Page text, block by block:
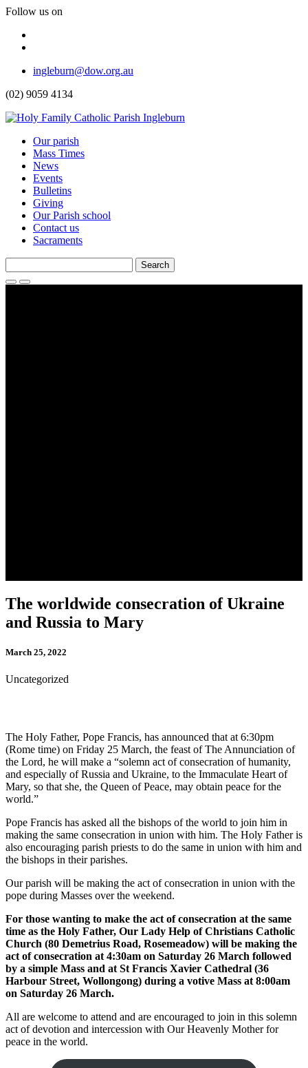
Follow us on
Top
Menu
ingleburn@dow.org.au
(02) 9059 4134
Header
Menu
Our parish
Mass Times
News
Events
Bulletins
Giving
Our Parish school
Contact us
Sacraments
for:
SearchToggle
The worldwide consecration of Ukraine
and Russia to Mary
March 25, 2022
Uncategorized
The Holy Father, Pope Francis, has announced that at 6:30pm
(Rome time) on Friday 25 March, the feast of The Annunciation of
the Lord, he will make a “solemn act of consecration of humanity,
and especially of Russia and Ukraine, to the Immaculate Heart of
Mary, so that she, the Queen of Peace, may obtain peace for the
world.”
Pope Francis has asked all the bishops of the world to join him in
making the same consecration in union with him. The Holy Father is
also encouraging parish priests to do the same in union with him and
the bishops in their parishes.
Our parish will be making the act of consecration in union with the
pope during Masses over the weekend.
For those wanting to make the act of consecration at the same
time as the Holy Father, Our Lady Help of Christians Catholic
Church (80 Demetrius Road, Rosemeadow) will be making the
act of consecration at 4:30am on Saturday 26 March followed
by a simple Mass and at St Francis Xavier Cathedral (36
Harbour Street, Wollongong) during a votive Mass at 8:00am
on Saturday 26 March.
All are welcome to attend and are encouraged to join in this solemn
act of devotion and intercession with Our Heavenly Mother for
peace in the world.